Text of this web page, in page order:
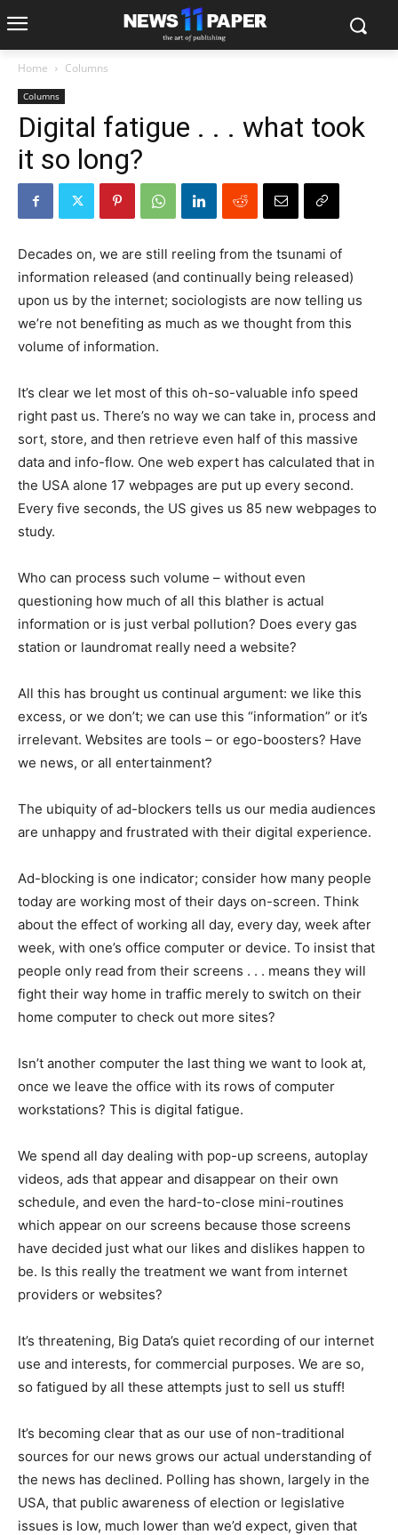
Home Columns
Columns
Digital fatigue . . . what took
it so long?
Decades on, we are still reeling from the tsunami of
information released (and continually being released)
upon us by the internet; sociologists are now telling us
we’re not benefiting as much as we thought from this
volume of information.
It’s clear we let most of this oh-so-valuable info speed
right past us. There’s no way we can take in, process and
sort, store, and then retrieve even half of this massive
data and info-flow. One web expert has calculated that in
the USA alone 17 webpages are put up every second.
Every five seconds, the US gives us 85 new webpages to
study.
Who can process such volume – without even
questioning how much of all this blather is actual
information or is just verbal pollution? Does every gas
station or laundromat really need a website?
All this has brought us continual argument: we like this
excess, or we don’t; we can use this “information” or it’s
irrelevant. Websites are tools – or ego-boosters? Have
we news, or all entertainment?
The ubiquity of ad-blockers tells us our media audiences
are unhappy and frustrated with their digital experience.
Ad-blocking is one indicator; consider how many people
today are working most of their days on-screen. Think
about the effect of working all day, every day, week after
week, with one’s office computer or device. To insist that
people only read from their screens . . . means they will
fight their way home in traffic merely to switch on their
home computer to check out more sites?
Isn’t another computer the last thing we want to look at,
once we leave the office with its rows of computer
workstations? This is digital fatigue.
We spend all day dealing with pop-up screens, autoplay
videos, ads that appear and disappear on their own
schedule, and even the hard-to-close mini-routines
which appear on our screens because those screens
have decided just what our likes and dislikes happen to
be. Is this really the treatment we want from internet
providers or websites?
It’s threatening, Big Data’s quiet recording of our internet
use and interests, for commercial purposes. We are so,
so fatigued by all these attempts just to sell us stuff!
It’s becoming clear that as our use of non-traditional
sources for our news grows our actual understanding of
the news has declined. Polling has shown, largely in the
USA, that public awareness of election or legislative
issues is low, much lower than we’d expect, given that